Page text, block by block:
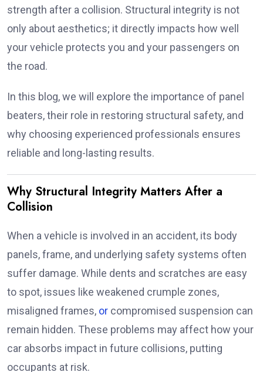
strength after a collision. Structural integrity is not
only about aesthetics; it directly impacts how well
your vehicle protects you and your passengers on
the road.
In this blog, we will explore the importance of panel
beaters, their role in restoring structural safety, and
why choosing experienced professionals ensures
reliable and long-lasting results.
Why Structural Integrity Matters After a
Collision
When a vehicle is involved in an accident, its body
panels, frame, and underlying safety systems often
suffer damage. While dents and scratches are easy
to spot, issues like weakened crumple zones,
misaligned frames, or compromised suspension can
remain hidden. These problems may affect how your
car absorbs impact in future collisions, putting
occupants at risk.